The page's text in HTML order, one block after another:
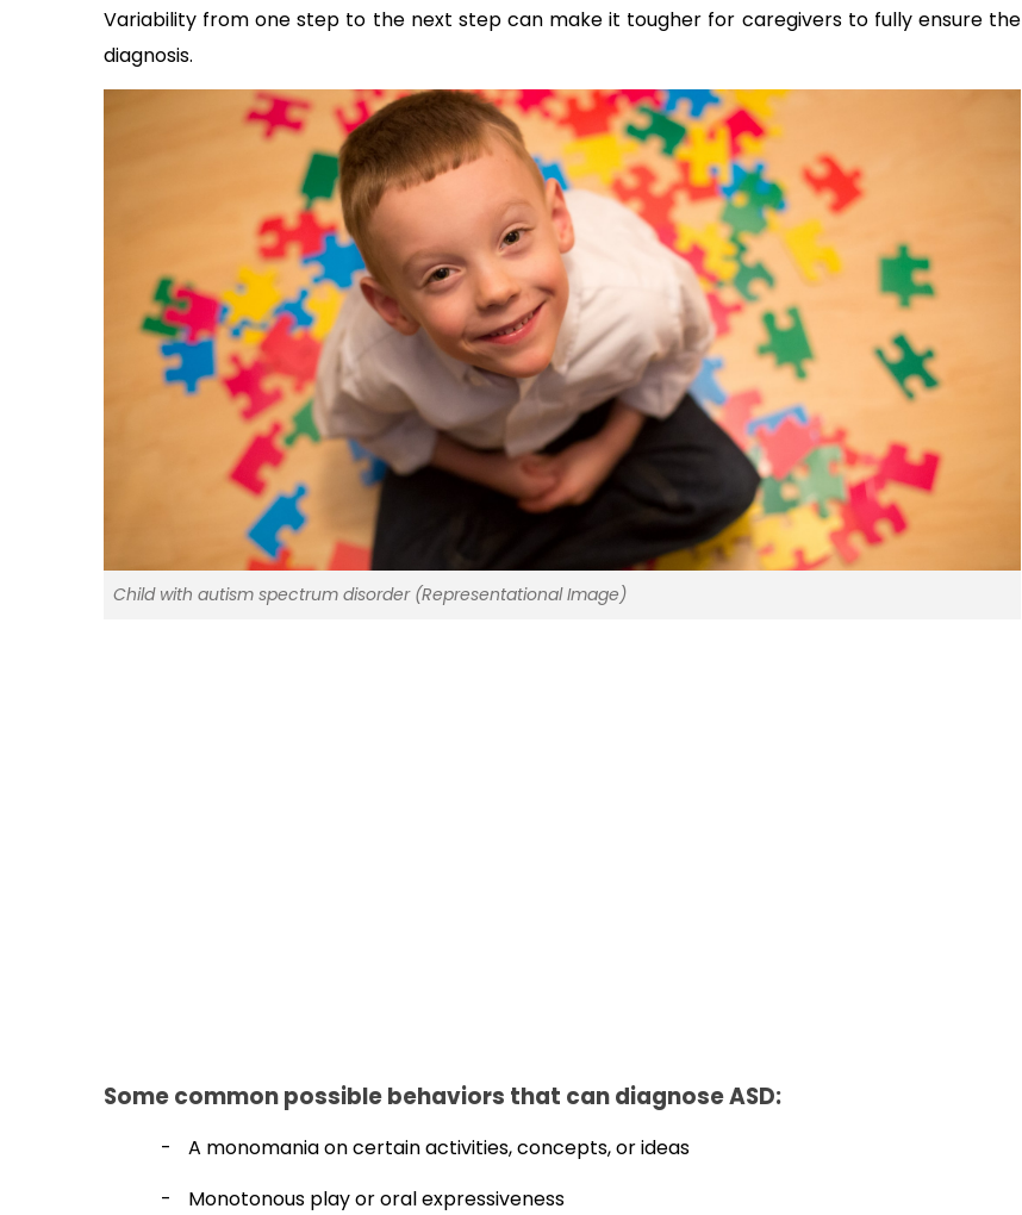
Variability from one step to the next step can make it tougher for caregivers to fully ensure the
diagnosis.
Child with autism spectrum disorder (Representational Image)
Some common possible behaviors that can diagnose ASD:
-
A monomania on certain activities, concepts, or ideas
-
Monotonous play or oral expressiveness